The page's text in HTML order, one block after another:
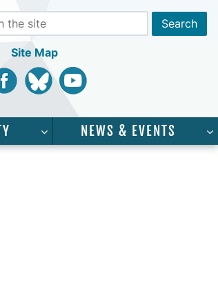
Site Map
Bluesky Youtube
“SERVICES”SHOW SUBMENU FOR
NEWS & EVENTS